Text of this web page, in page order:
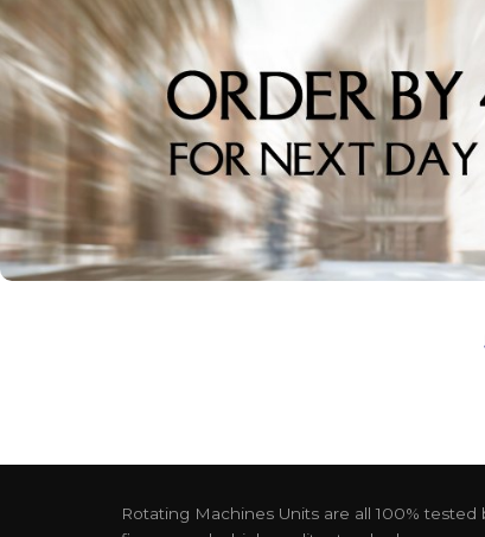
Rotating Machines Units are all 100%